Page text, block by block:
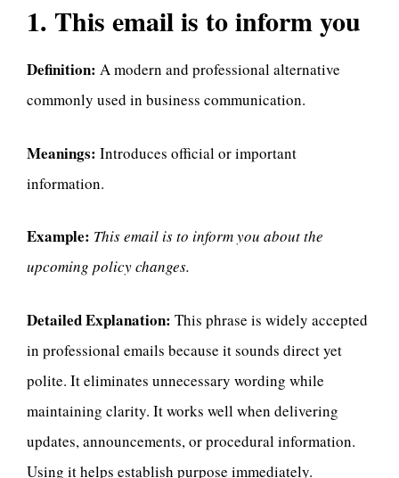
1. This email is to inform you
Definition: A modern and professional alternative
commonly used in business communication.
Meanings: Introduces official or important
information.
Example: This email is to inform you about the
upcoming policy changes.
Detailed Explanation: This phrase is widely accepted
in professional emails because it sounds direct yet
polite. It eliminates unnecessary wording while
maintaining clarity. It works well when delivering
updates, announcements, or procedural information.
Using it helps establish purpose immediately.